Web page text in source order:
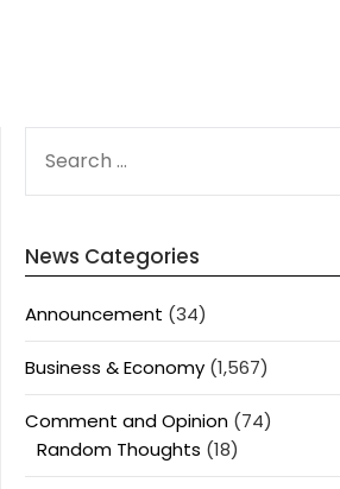
FOR:
News Categories
Announcement (34)
Business & Economy (1,567)
Comment and Opinion (74)
Random Thoughts (18)